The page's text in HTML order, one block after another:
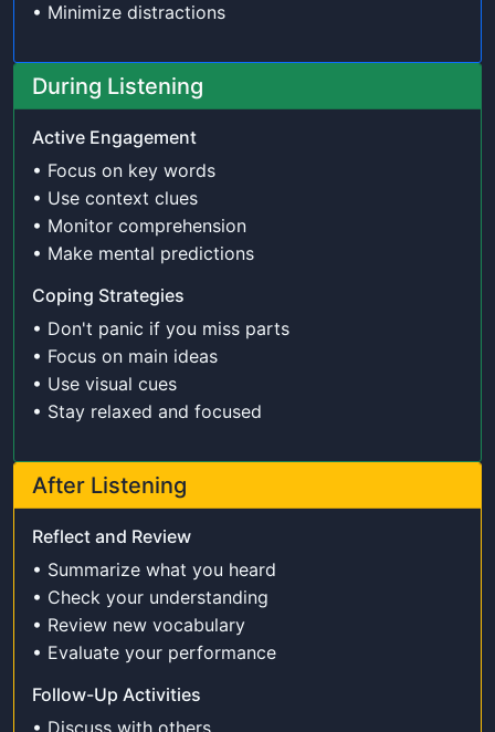
• Minimize distractions
During Listening
Active Engagement
• Focus on key words
• Use context clues
• Monitor comprehension
• Make mental predictions
Coping Strategies
• Don't panic if you miss parts
• Focus on main ideas
• Use visual cues
• Stay relaxed and focused
After Listening
Reflect and Review
• Summarize what you heard
• Check your understanding
• Review new vocabulary
• Evaluate your performance
Follow-Up Activities
• Discuss with others